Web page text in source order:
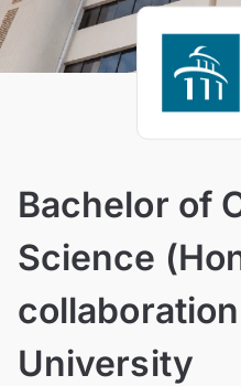
Bachelor of
Science
University